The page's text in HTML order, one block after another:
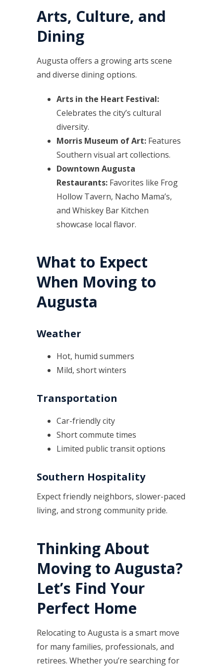
Arts, Culture, and
Dining
Augusta offers a growing arts scene
and diverse dining options.
Arts in the Heart Festival:
Celebrates the city’s cultural
diversity.
Morris Museum of Art: Features
Southern visual art collections.
Downtown Augusta
Restaurants: Favorites like Frog
Hollow Tavern, Nacho Mama’s,
and Whiskey Bar Kitchen
showcase local flavor.
What to Expect
When Moving to
Augusta
Weather
Hot, humid summers
Mild, short winters
Transportation
Car-friendly city
Short commute times
Limited public transit options
Southern Hospitality
Expect friendly neighbors, slower-paced
living, and strong community pride.
Thinking About
Moving to Augusta?
Let’s Find Your
Perfect Home
Relocating to Augusta is a smart move
for many families, professionals, and
retirees. Whether you’re searching for